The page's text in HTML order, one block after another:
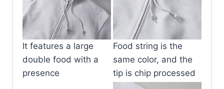
It features a large
double food with a
presence
Food string is the
same color, and the
tip is chip processed